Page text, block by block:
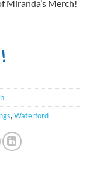
Miranda’s Merch!
, Waterford